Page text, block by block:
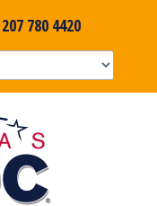
207 780 4420